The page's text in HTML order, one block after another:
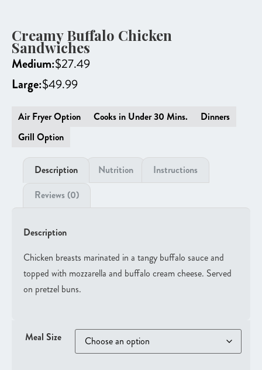
Creamy Buffalo Chicken
Sandwiches
Medium:$27.49
Large:$49.99
Air Fryer Option Cooks in Under 30 Mins.
Dinners
Grill Option
Description Nutrition
Instructions
Reviews (0)
Description
Chicken breasts marinated in a tangy buffalo sauce and
topped with mozzarella and buffalo cream cheese. Served
on pretzel buns.
Meal Size